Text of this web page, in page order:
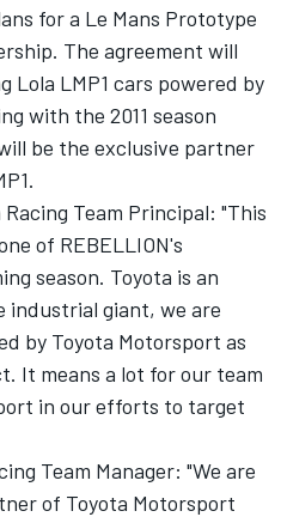
for a Le Mans Prototype
The agreement will
Lola LMP1 cars powered by
with the 2011 season
be the exclusive partner
Team Principal: "This
of REBELLION's
season. Toyota is an
industrial giant, we are
by Toyota Motorsport as
It means a lot for our team
in our efforts to target
Team Manager: "We are
of Toyota Motorsport